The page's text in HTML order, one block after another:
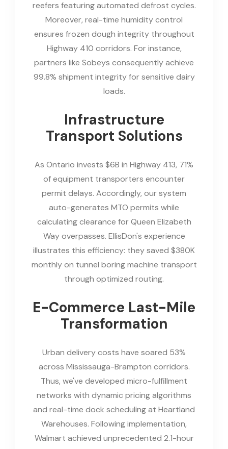
reefers featuring automated defrost cycles.
Moreover, real-time humidity control
ensures frozen dough integrity throughout
Highway 410 corridors. For instance,
partners like Sobeys consequently achieve
99.8% shipment integrity for sensitive dairy
loads.
Infrastructure
Transport Solutions
As Ontario invests $6B in Highway 413, 71%
of equipment transporters encounter
permit delays. Accordingly, our system
auto-generates MTO permits while
calculating clearance for Queen Elizabeth
Way overpasses. EllisDon's experience
illustrates this efficiency: they saved $380K
monthly on tunnel boring machine transport
through optimized routing.
E-Commerce Last-Mile
Transformation
Urban delivery costs have soared 53%
across Mississauga-Brampton corridors.
Thus, we've developed micro-fulfillment
networks with dynamic pricing algorithms
and real-time dock scheduling at Heartland
Warehouses. Following implementation,
Walmart achieved unprecedented 2.1-hour